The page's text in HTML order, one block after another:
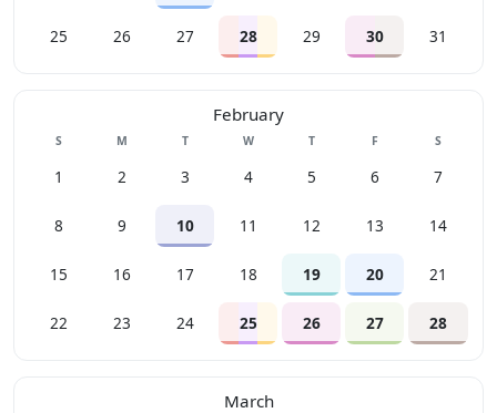
25 26 27 28 29 30 31
February
SSunday MMonday TTuesday WWednesday
TThursday FFriday SSaturday
1 2 3 4 5 6 7
8 9 10 11 12 13 14
15 16 17 18 19 20 21
22 23 24 25 26 27 28
March